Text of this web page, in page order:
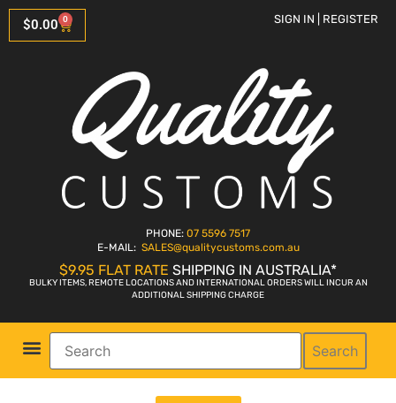
$0.00 0 SIGN IN | REGISTER
PHONE: 07 5596 7517
E-MAIL: SALES@qualitycustoms.com.au
$9.95 FLAT RATE SHIPPING IN AUSTRALIA*
BULKY ITEMS, REMOTE LOCATIONS AND INTERNATIONAL ORDERS WILL INCUR AN
ADDITIONAL SHIPPING CHARGE
Search